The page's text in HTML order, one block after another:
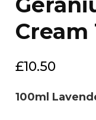
Cream
£10.50
100ml